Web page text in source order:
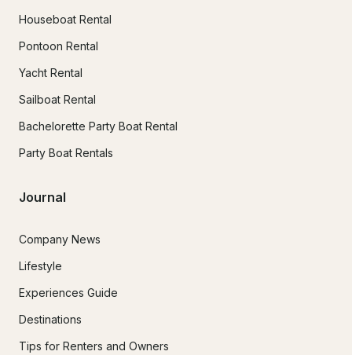
Houseboat Rental
Pontoon Rental
Yacht Rental
Sailboat Rental
Bachelorette Party Boat Rental
Party Boat Rentals
Journal
Company News
Lifestyle
Experiences Guide
Destinations
Tips for Renters and Owners